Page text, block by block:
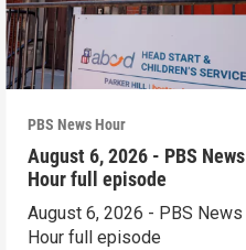
PBS News Hour
August 6, 2026 - PBS News
Hour full episode
August 6, 2026 - PBS News
Hour full episode